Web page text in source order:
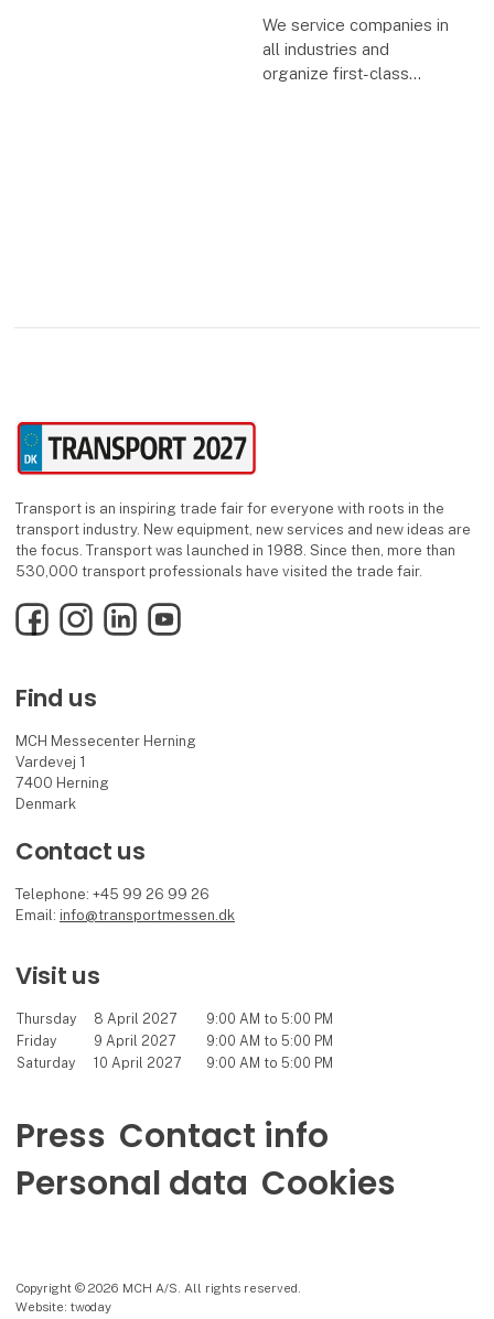
We service companies in
all industries and
organize first-class
Transport is an inspiring trade fair for everyone with roots in the
transport industry. New equipment, new services and new ideas are
the focus. Transport was launched in 1988. Since then, more than
530,000 transport professionals have visited the trade fair.
FacebookInstagramLinkedInYouTube
Find us
MCH Messecenter Herning
Vardevej 1
7400 Herning
Denmark
Contact us
Telephone: +45 99 26 99 26
Email: info@transportmessen.dk
Visit us
Thursday 8 April 2027
9:00 AM to 5:00 PM
Friday
9 April 2027
9:00 AM to 5:00 PM
Saturday
10 April 2027 9:00 AM to 5:00 PM
Press Contact info
Personal data Cookies
Copyright © 2026 MCH A/S. All rights reserved.
Website: twoday